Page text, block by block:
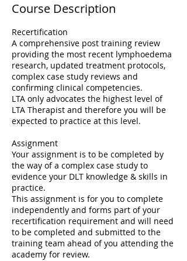
Course Description
Recertification
A comprehensive post training review
providing the most recent lymphoedema
research, updated treatment protocols,
complex case study reviews and
confirming clinical competencies.
LTA only advocates the highest level of
LTA Therapist and therefore you will be
expected to practice at this level.
Assignment
Your assignment is to be completed by
the way of a complex case study to
evidence your DLT knowledge & skills in
practice.
This assignment is for you to complete
independently and forms part of your
recertification requirement and will need
to be completed and submitted to the
training team ahead of you attending the
academy for review.